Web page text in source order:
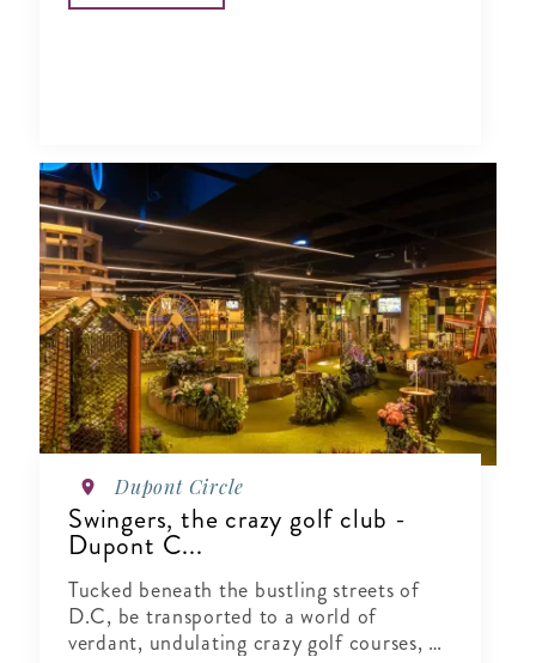
Dupont Circle
Swingers, the crazy golf club -
Dupont C...
Tucked beneath the bustling streets of
D.C, be transported to a world of
verdant, undulating crazy golf courses, a